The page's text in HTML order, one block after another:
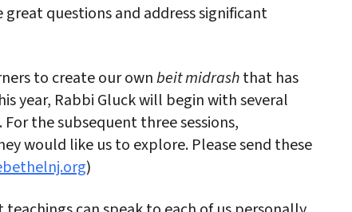
questions and address significant
to create our ownbeit midrashthat has
year, Rabbi Gluck will begin with several
the subsequent three sessions,
would like us to explore. Please send these
)